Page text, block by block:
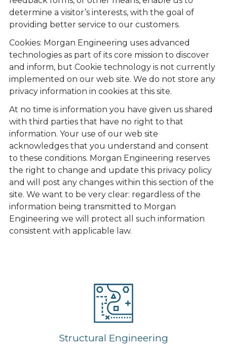
determine a visitor’s interests, with the goal of
providing better service to our customers.
Cookies: Morgan Engineering uses advanced
technologies as part of its core mission to discover
and inform, but Cookie technology is not currently
implemented on our web site. We do not store any
privacy information in cookies at this site.
At no time is information you have given us shared
with third parties that have no right to that
information. Your use of our web site
acknowledges that you understand and consent
to these conditions. Morgan Engineering reserves
the right to change and update this privacy policy
and will post any changes within this section of the
site. We want to be very clear: regardless of the
information being transmitted to Morgan
Engineering we will protect all such information
consistent with applicable law.
Structural Engineering